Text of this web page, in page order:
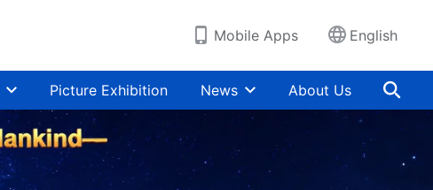
Mobile Apps English
Picture Exhibition News About Us